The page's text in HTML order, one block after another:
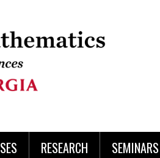
RESEARCH SEMINARS